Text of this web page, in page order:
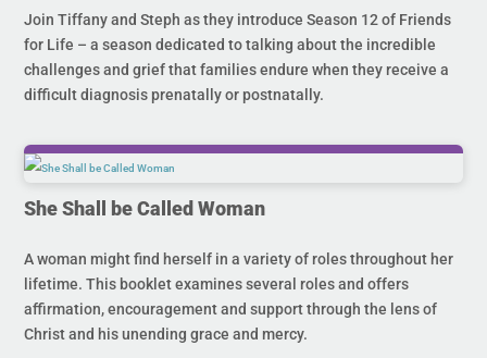
Join Tiffany and Steph as they introduce Season 12 of Friends
for Life – a season dedicated to talking about the incredible
challenges and grief that families endure when they receive a
difficult diagnosis prenatally or postnatally.
She Shall be Called Woman
A woman might find herself in a variety of roles throughout her
lifetime. This booklet examines several roles and offers
affirmation, encouragement and support through the lens of
Christ and his unending grace and mercy.